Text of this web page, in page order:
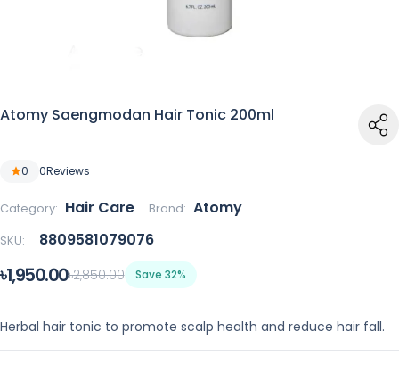
Atomy Saengmodan Hair Tonic 200ml
0 0Reviews
Category: Hair Care Brand: Atomy
SKU: 8809581079076
৳1,950.00৳2,850.00 Save 32%
Herbal hair tonic to promote scalp health and reduce hair fall.